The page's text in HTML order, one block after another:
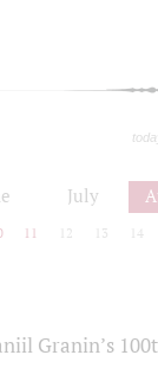
July
11 12 13 14
Granin’s